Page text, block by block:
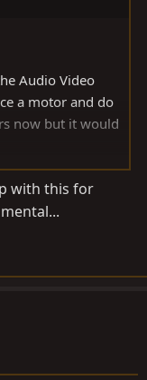
Audio Video
a motor and do
now but it would
with this for